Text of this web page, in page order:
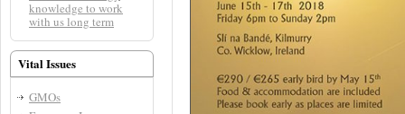
knowledge to work
with us long term
Vital Issues
GMOs